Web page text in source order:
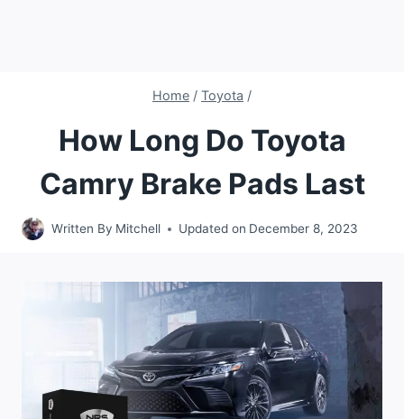
Home / Toyota /
How Long Do Toyota
Camry Brake Pads Last
Written By Mitchell Updated on December 8, 2023